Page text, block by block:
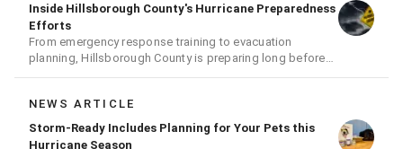
Inside Hillsborough County's Hurricane Preparedness
Efforts
From emergency response training to evacuation
planning, Hillsborough County is preparing long before
NEWS ARTICLE
Storm-Ready Includes Planning for Your Pets this
Hurricane Season